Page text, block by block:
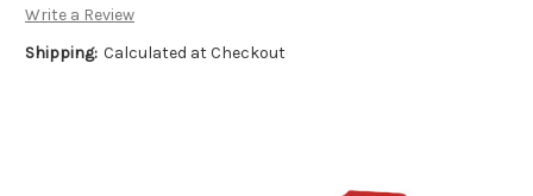
Write a Review
Shipping: Calculated at Checkout